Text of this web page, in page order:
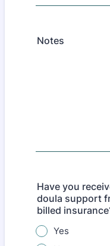
Notes
Have you
doula support
billed
Yes